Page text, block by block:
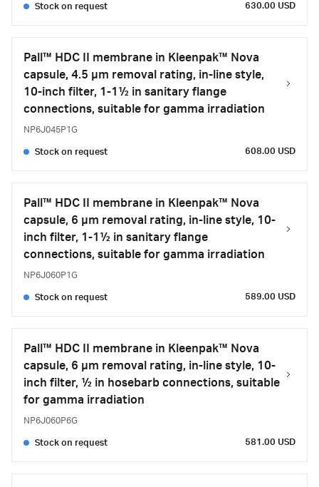
Stock on request 630.00 USD
Pall™ HDC II membrane in Kleenpak™ Nova
capsule, 4.5 µm removal rating, in-line style,
10-inch filter, 1-1½ in sanitary flange
connections, suitable for gamma irradiation
NP6J045P1G
Stock on request 608.00 USD
Pall™ HDC II membrane in Kleenpak™ Nova
capsule, 6 µm removal rating, in-line style, 10-
inch filter, 1-1½ in sanitary flange
connections, suitable for gamma irradiation
NP6J060P1G
Stock on request 589.00 USD
Pall™ HDC II membrane in Kleenpak™ Nova
capsule, 6 µm removal rating, in-line style, 10-
inch filter, ½ in hosebarb connections, suitable
for gamma irradiation
NP6J060P6G
Stock on request 581.00 USD